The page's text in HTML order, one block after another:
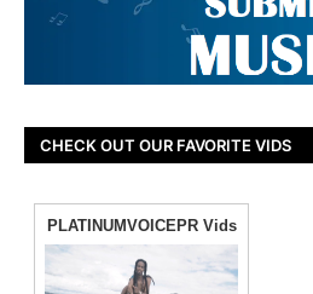
CHECK OUT OUR FAVORITE VIDS